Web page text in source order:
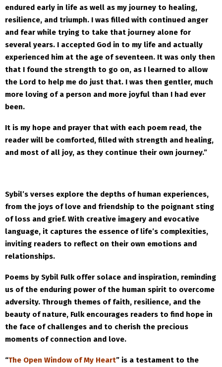
endured early in life as well as my journey to healing,
resilience, and triumph. I was filled with continued anger
and fear while trying to take that journey alone for
several years. I accepted God in to my life and actually
experienced him at the age of seventeen. It was only then
that I found the strength to go on, as I learned to allow
the Lord to help me do just that. I was then gentler, much
more loving of a person and more joyful than I had ever
been.
It is my hope and prayer that with each poem read, the
reader will be comforted, filled with strength and healing,
and most of all joy, as they continue their own journey.”
Sybil’s verses explore the depths of human experiences,
from the joys of love and friendship to the poignant sting
of loss and grief. With creative imagery and evocative
language, it captures the essence of life’s complexities,
inviting readers to reflect on their own emotions and
relationships.
Poems by Sybil Fulk offer solace and inspiration, reminding
us of the enduring power of the human spirit to overcome
adversity. Through themes of faith, resilience, and the
beauty of nature, Fulk encourages readers to find hope in
the face of challenges and to cherish the precious
moments of connection and love.
“The Open Window of My Heart” is a testament to the